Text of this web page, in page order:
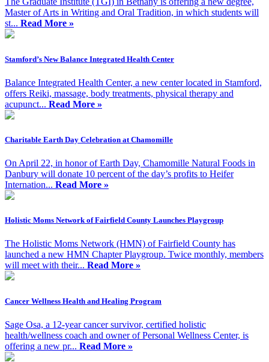
Master of Arts in Writing and Oral Tradition, in which students will
st... Read More »
Stamford’s New Balance Integrated Health Center
Balance Integrated Health Center, a new center located in Stamford,
offers Reiki, massage, body treatments, physical therapy and
acupunct... Read More »
Charitable Earth Day Celebration at Chamomille
On April 22, in honor of Earth Day, Chamomille Natural Foods in
Danbury will donate 10 percent of the day’s profits to Heifer
Internation... Read More »
Holistic Moms Network of Fairfield County Launches Playgroup
The Holistic Moms Network (HMN) of Fairfield County has
launched a new HMN Chapter Playgroup. Twice monthly, members
will meet with their... Read More »
Cancer Wellness Health and Healing Program
Sage Osa, a 12-year cancer survivor, certified holistic
health/wellness coach and owner of Personal Wellness Center, is
offering a new pr... Read More »